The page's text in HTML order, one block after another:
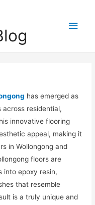
Main
has emerged as
residential,
innovative flooring
appeal, making it
in Wollongong and
floors are
into epoxy resin,
that resemble
is a truly unique and